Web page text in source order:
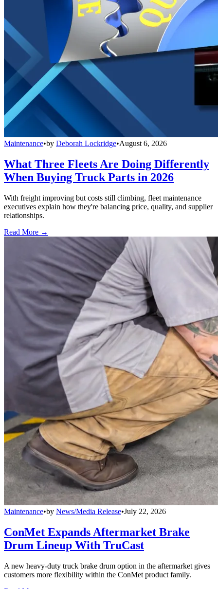
Maintenance•by Deborah Lockridge•August 6, 2026
What Three Fleets Are Doing Differently
When Buying Truck Parts in 2026
With freight improving but costs still climbing, fleet maintenance
executives explain how they're balancing price, quality, and supplier
relationships.
Read More →
Maintenance•by News/Media Release•July 22, 2026
ConMet Expands Aftermarket Brake
Drum Lineup With TruCast
A new heavy-duty truck brake drum option in the aftermarket gives
customers more flexibility within the ConMet product family.